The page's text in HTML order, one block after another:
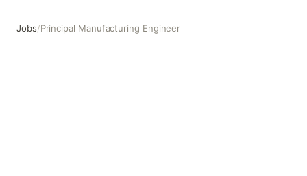
Jobs/Principal Manufacturing Engineer